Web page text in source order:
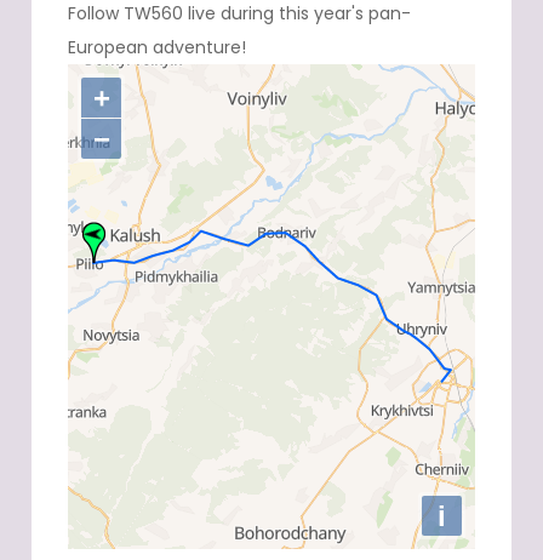
Follow TW560 live during this year's pan-
European adventure!